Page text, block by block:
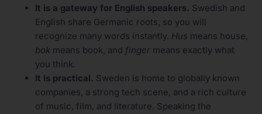
It is a gateway for English speakers. Swedish and
English share Germanic roots, so you will
recognize many words instantly. Hus means house,
bok means book, and finger means exactly what
you think.
It is practical. Sweden is home to globally known
companies, a strong tech scene, and a rich culture
of music, film, and literature. Speaking the